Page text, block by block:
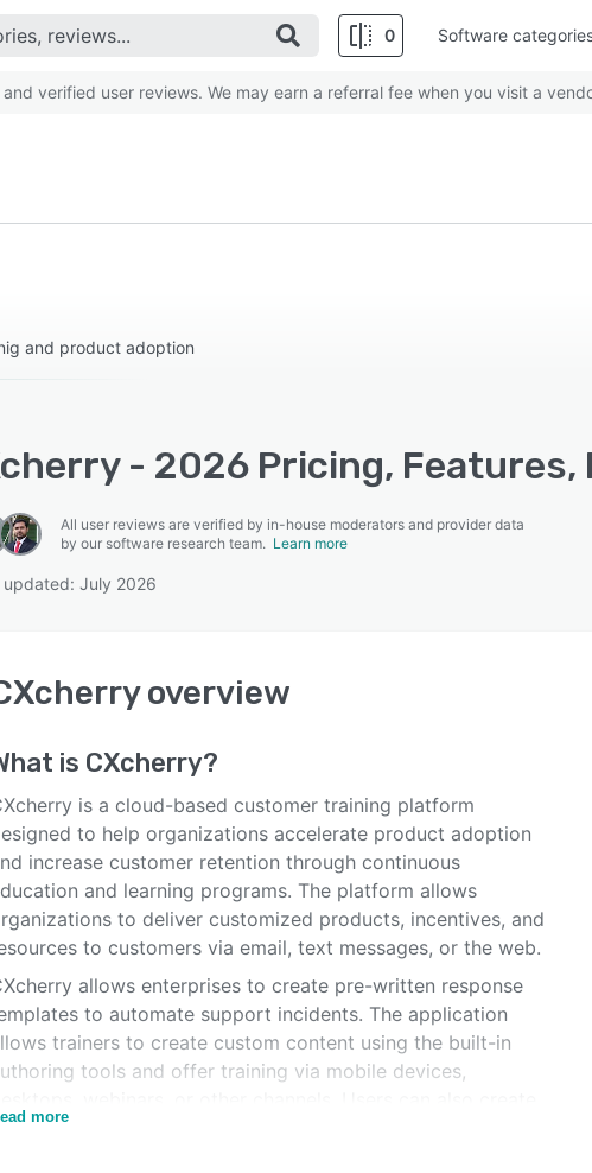
0 Software
verified user reviews. We may earn a referral fee when you visit a
and product adoption
- 2026 Pricing,
All user reviews are verified by in-house moderators and provider data
by our software research team. Learn more
updated: July 2026
overview
is CXcherry?
is a cloud-based customer training platform
to help organizations accelerate product adoption
increase customer retention through continuous
and learning programs. The platform allows
to deliver customized products, incentives, and
to customers via email, text messages, or the web.
allows enterprises to create pre-written response
to automate support incidents. The application
trainers to create custom content using the built-in
tools and offer training via mobile devices,
and deliver on-brand content and engage with
more